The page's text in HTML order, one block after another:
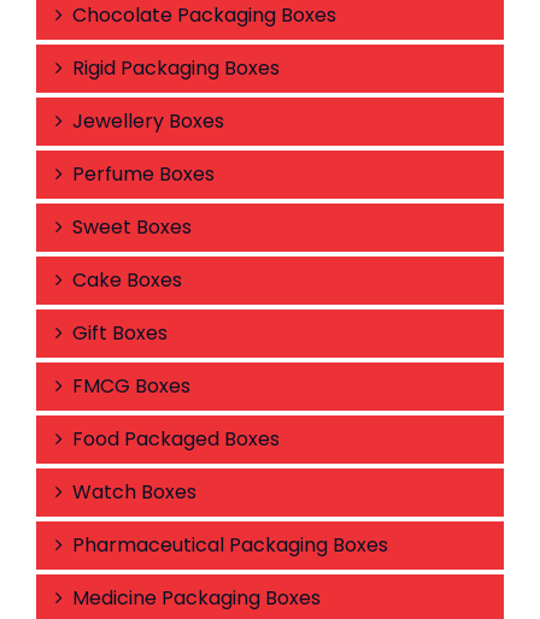
Chocolate Packaging Boxes
Rigid Packaging Boxes
Jewellery Boxes
Perfume Boxes
Sweet Boxes
Cake Boxes
Gift Boxes
FMCG Boxes
Food Packaged Boxes
Watch Boxes
Pharmaceutical Packaging Boxes
Medicine Packaging Boxes